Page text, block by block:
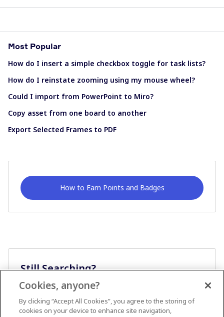
Most Popular
How do I insert a simple checkbox toggle for task lists?
How do I reinstate zooming using my mouse wheel?
Could I import from PowerPoint to Miro?
Copy asset from one board to another
Export Selected Frames to PDF
How to Earn Points and Badges
Still Searching?
Cookies, anyone?
By clicking “Accept All Cookies”, you agree to the storing of
cookies on your device to enhance site navigation,